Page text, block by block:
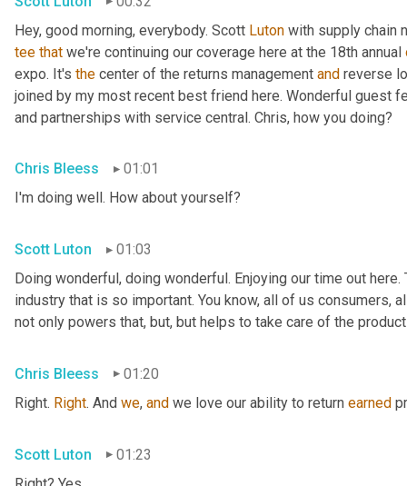
Hey, good morning, everybody. Scott Luton with supply chain
tee that we're continuing our coverage here at the 18th annual
expo. It's the center of the returns management and reverse
joined by my most recent best friend here. Wonderful guest
and partnerships with service central. Chris, how you doing?
Chris Bleess
01:01
I'm doing well. How about yourself?
Scott Luton
01:03
Doing wonderful, doing wonderful. Enjoying our time out
industry that is so important. You know, all of us consumers,
not only powers that, but, but helps to take care of the
Chris Bleess
01:20
Right. Right. And we, and we love our ability to return earned
Scott Luton
01:23